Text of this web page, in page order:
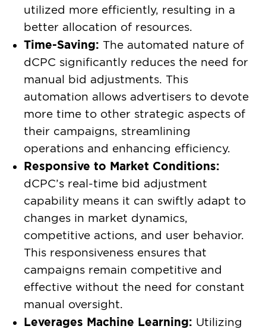
utilized more efficiently, resulting in a
better allocation of resources.
Time-Saving: The automated nature of
dCPC significantly reduces the need for
manual bid adjustments. This
automation allows advertisers to devote
more time to other strategic aspects of
their campaigns, streamlining
operations and enhancing efficiency.
Responsive to Market Conditions:
dCPC’s real-time bid adjustment
capability means it can swiftly adapt to
changes in market dynamics,
competitive actions, and user behavior.
This responsiveness ensures that
campaigns remain competitive and
effective without the need for constant
manual oversight.
Leverages Machine Learning: Utilizing